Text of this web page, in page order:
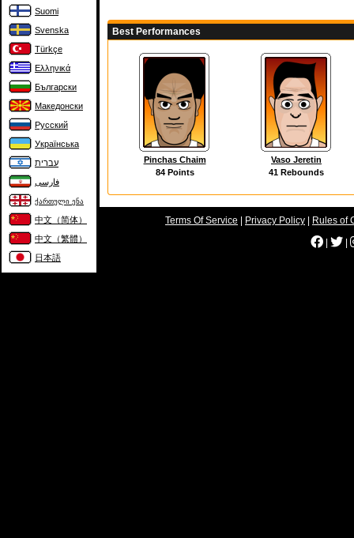
Suomi
Svenska
Türkçe
Ελληνικά
Български
Македонски
Русский
Українська
עברית
فارسی
ქართული ენა
中文（简体）
中文（繁體）
日本語
Best Performances
Pinchas Chaim
84 Points
Vaso Jeretin
41 Rebounds
Terms Of Service Privacy Policy
Rules of